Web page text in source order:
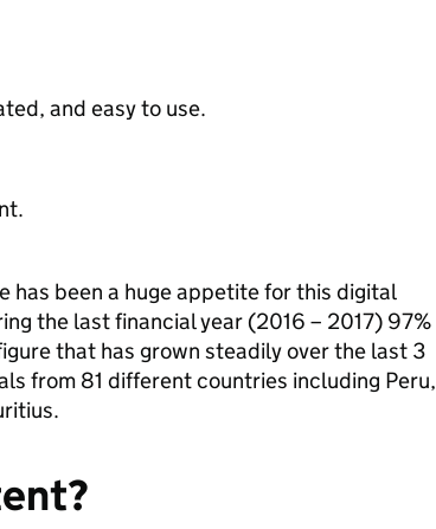
and easy to use.
has been a huge appetite for this digital
the last financial year (2016 – 2017) 97%
that has grown steadily over the last 3
from 81 different countries including Peru,